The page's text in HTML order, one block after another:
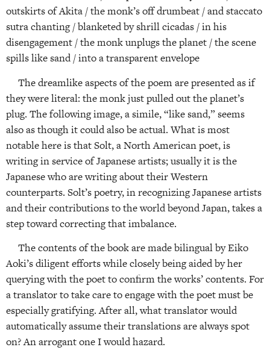
outskirts of Akita / the monk’s off drumbeat / and staccato
sutra chanting / blanketed by shrill cicadas / in his
disengagement / the monk unplugs the planet / the scene
spills like sand / into a transparent envelope
The dreamlike aspects of the poem are presented as if
they were literal: the monk just pulled out the planet’s
plug. The following image, a simile, “like sand,” seems
also as though it could also be actual. What is most
notable here is that Solt, a North American poet, is
writing in service of Japanese artists; usually it is the
Japanese who are writing about their Western
counterparts. Solt’s poetry, in recognizing Japanese artists
and their contributions to the world beyond Japan, takes a
step toward correcting that imbalance.
The contents of the book are made bilingual by Eiko
Aoki’s diligent efforts while closely being aided by her
querying with the poet to confirm the works’ contents. For
a translator to take care to engage with the poet must be
especially gratifying. After all, what translator would
automatically assume their translations are always spot
on? An arrogant one I would hazard.